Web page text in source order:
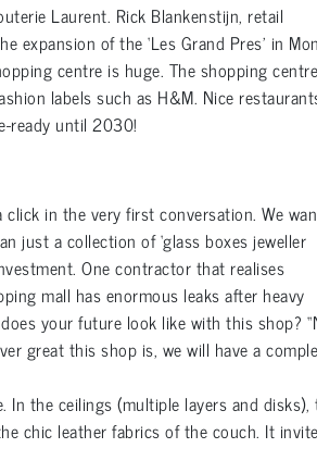
Laurent. Rick Blankenstijn, retail
expansion of the ‘Les Grand Pres’ in
centre is huge. The shopping
labels such as H&M. Nice
ready until 2030!
click in the very first conversation. We
just a collection of ‘glass boxes jeweller
One contractor that realises
mall has enormous leaks after heavy
your future look like with this shop?
great this shop is, we will have a
In the ceilings (multiple layers and disks),
chic leather fabrics of the couch. It